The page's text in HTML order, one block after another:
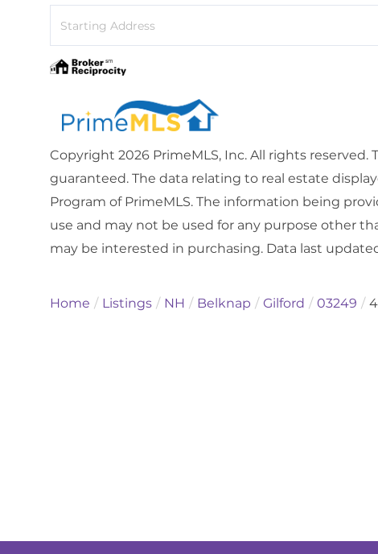
Copyright 2026 PrimeMLS, Inc. All rights
guaranteed. The data relating to real estate
Program of PrimeMLS. The information being
use and may not be used for any purpose other
may be interested in purchasing. Data last updated
Home Listings NH Belknap Gilford 03249